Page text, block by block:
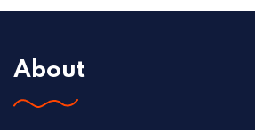
About